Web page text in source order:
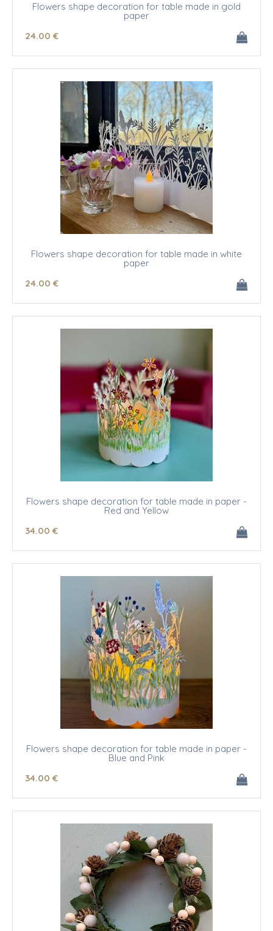
Flowers shape decoration for table made in gold
paper
24.00 €
Flowers shape decoration for table made in white
paper
24.00 €
Flowers shape decoration for table made in paper -
Red and Yellow
34.00 €
Flowers shape decoration for table made in paper -
Blue and Pink
34.00 €